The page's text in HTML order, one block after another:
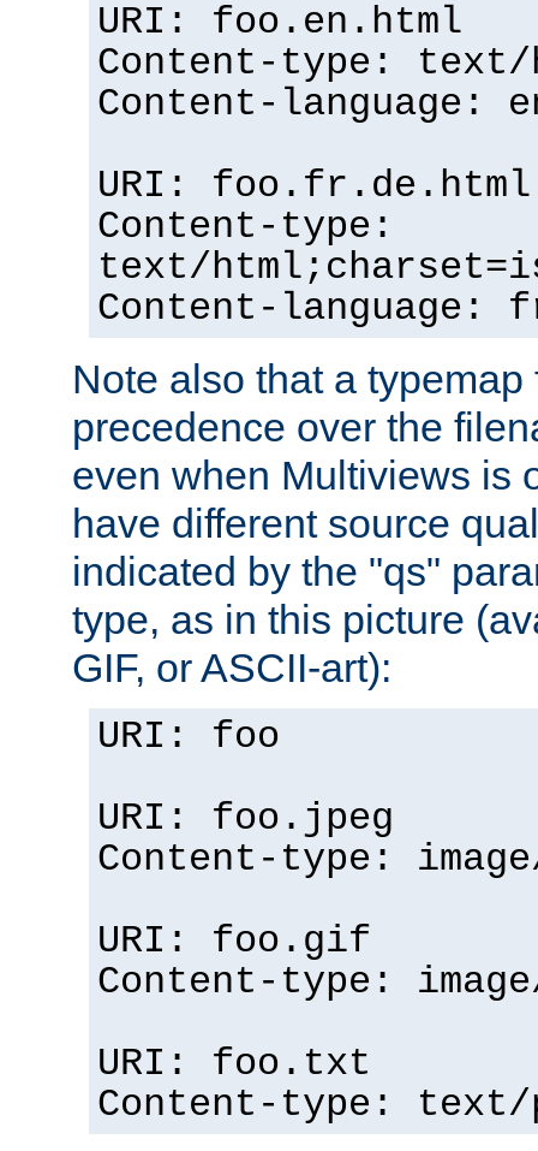
URI: foo.en.html
Content-type: text/
Content-language:
URI: foo.fr.de.html
Content-type:
text/
Content-language:
Note also that a
precedence over the
even when Multiviews is
have different source
indicated by the "qs"
type, as in this picture
GIF, or ASCII-art):
URI: foo
URI: foo.jpeg
Content-type:
URI: foo.gif
Content-type:
URI: foo.txt
Content-type: